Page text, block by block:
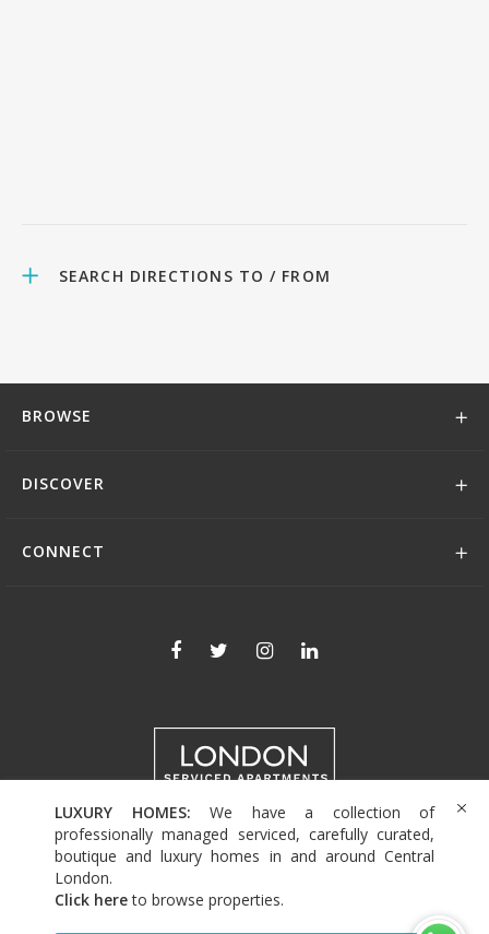
SEARCH DIRECTIONS TO / FROM
LUXURY HOMES: We have a collection of
professionally managed serviced, carefully curated,
boutique and luxury homes in and around Central
London.
Click hereto browse properties.
BROWSE
DISCOVER
CONNECT
+44 (0)208 004 0007